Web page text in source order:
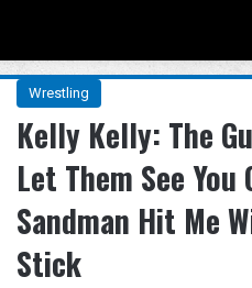
Wrestling
Kelly Kelly: The
Let Them See You
Sandman Hit Me
Stick